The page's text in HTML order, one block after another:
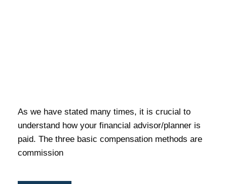
As we have stated many times, it is crucial to
understand how your financial advisor/planner is
paid. The three basic compensation methods are
commission